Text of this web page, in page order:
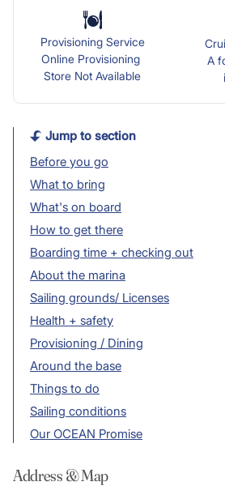
Provisioning Service
Online Provisioning
Store Not Available
A
Jump to section
Before you go
What to bring
What's on board
How to get there
Boarding time + checking out
About the marina
Sailing grounds/ Licenses
Health + safety
Provisioning / Dining
Around the base
Things to do
Sailing conditions
Our OCEAN Promise
Address & Map